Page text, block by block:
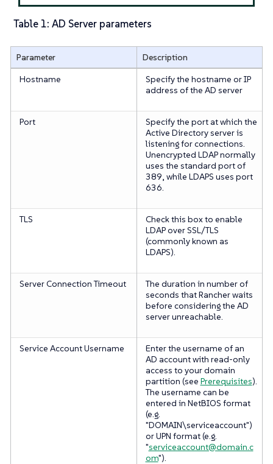
Table 1: AD Server parameters
Parameter
Description
Hostname
Specify the hostname or IP
address of the AD server
Port
Specify the port at which the
Active Directory server is
listening for connections.
Unencrypted LDAP normally
uses the standard port of
389, while LDAPS uses port
636.
TLS
Check this box to enable
LDAP over SSL/TLS
(commonly known as
LDAPS).
Server Connection Timeout
The duration in number of
seconds that Rancher waits
before considering the AD
server unreachable.
Service Account Username
Enter the username of an
AD account with read-only
access to your domain
partition (see Prerequisites).
The username can be
entered in NetBIOS format
(e.g.
"DOMAIN\serviceaccount")
or UPN format (e.g.
"serviceaccount@domain.c
om").